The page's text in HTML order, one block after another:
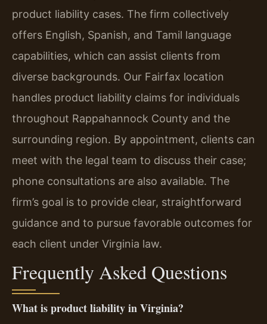
product liability cases. The firm collectively
offers English, Spanish, and Tamil language
capabilities, which can assist clients from
diverse backgrounds. Our Fairfax location
handles product liability claims for individuals
throughout Rappahannock County and the
surrounding region. By appointment, clients can
meet with the legal team to discuss their case;
phone consultations are also available. The
firm’s goal is to provide clear, straightforward
guidance and to pursue favorable outcomes for
each client under Virginia law.
Frequently Asked Questions
What is product liability in Virginia?